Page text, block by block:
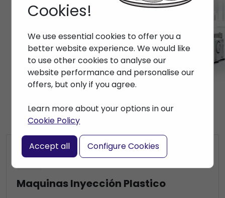
Cookies!
We use essential cookies to offer you a
better website experience. We would like
to use other cookies to analyse our
website performance and personalise our
offers, but only if you agree.
Learn more about your options in our
Cookie Policy
Accept all Configure Cookies
Home> News
Maquinas Inyección Plastico